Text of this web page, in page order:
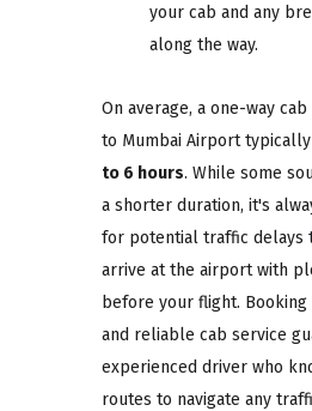
your cab and any
along the way.
On average, a one-way
to Mumbai Airport
to 6 hours. While some
a shorter duration, it's
for potential traffic delays
arrive at the airport with
before your flight.
and reliable cab service
experienced driver who
routes to navigate any